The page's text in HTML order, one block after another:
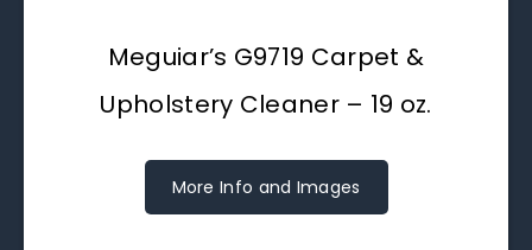
Meguiar’s G9719 Carpet &
Upholstery Cleaner – 19 oz.
More Info and Images